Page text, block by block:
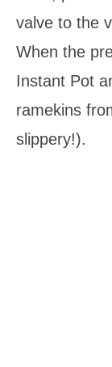
valve to the
When the
Instant Pot
ramekins
slippery!).